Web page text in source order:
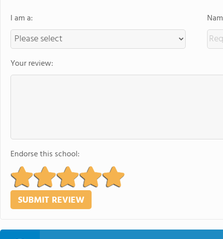
I am a:
Your review:
Endorse this school: